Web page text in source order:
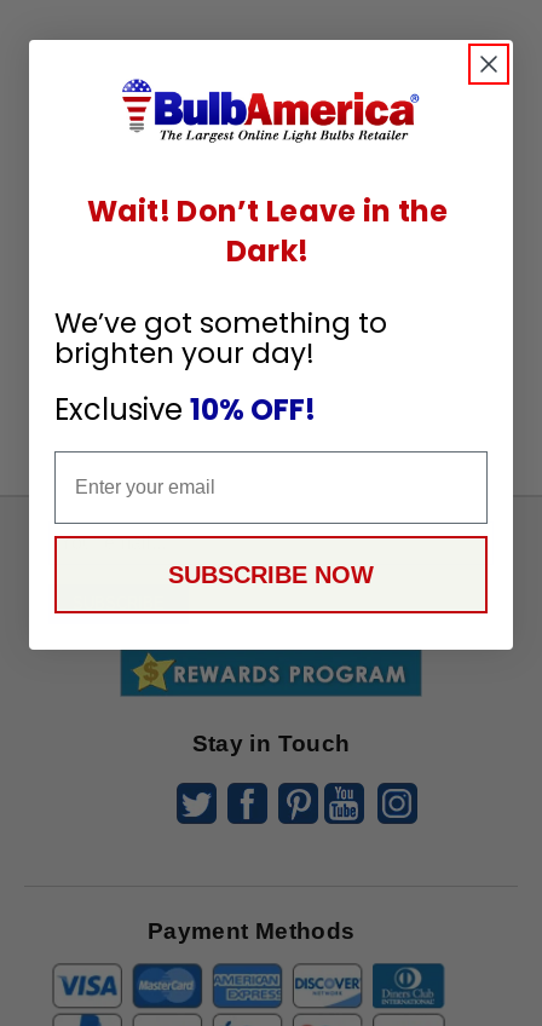
Sign
Stay in Touch
Payment Methods
Wait! Don’t Leave in the
Dark!
We’ve got something to
brighten your day!
Exclusive 10% OFF!
SUBSCRIBE NOW